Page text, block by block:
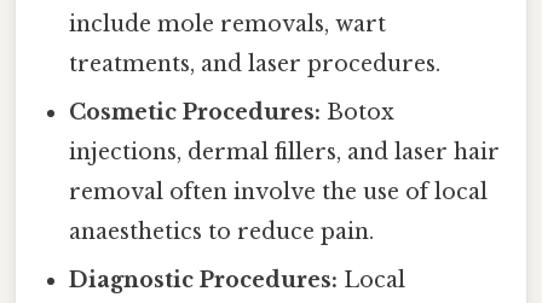
include mole removals, wart
treatments, and laser procedures.
Cosmetic Procedures: Botox
injections, dermal fillers, and laser hair
removal often involve the use of local
anaesthetics to reduce pain.
Diagnostic Procedures: Local